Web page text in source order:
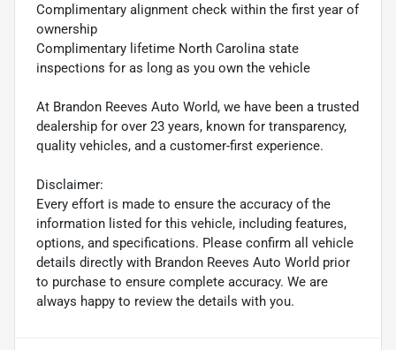
Complimentary alignment check within the first year of
ownership
Complimentary lifetime North Carolina state
inspections for as long as you own the vehicle
At Brandon Reeves Auto World, we have been a trusted
dealership for over 23 years, known for transparency,
quality vehicles, and a customer-first experience.
Disclaimer:
Every effort is made to ensure the accuracy of the
information listed for this vehicle, including features,
options, and specifications. Please confirm all vehicle
details directly with Brandon Reeves Auto World prior
to purchase to ensure complete accuracy. We are
always happy to review the details with you.